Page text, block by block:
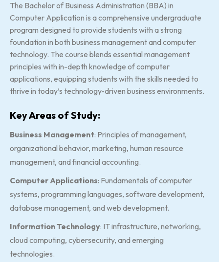
The Bachelor of Business Administration (BBA) in
Computer Application is a comprehensive undergraduate
program designed to provide students with a strong
foundation in both business management and computer
technology. The course blends essential management
principles with in-depth knowledge of computer
applications, equipping students with the skills needed to
thrive in today’s technology-driven business environments.
Key Areas of Study:
Business Management: Principles of management,
organizational behavior, marketing, human resource
management, and financial accounting.
Computer Applications: Fundamentals of computer
systems, programming languages, software development,
database management, and web development.
Information Technology: IT infrastructure, networking,
cloud computing, cybersecurity, and emerging
technologies.